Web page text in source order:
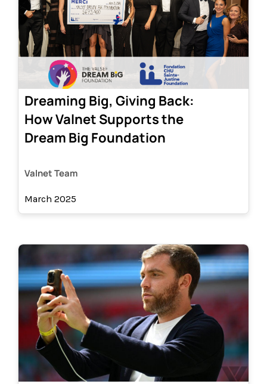
Dreaming Big, Giving Back:
How Valnet Supports the
Dream Big Foundation
Valnet Team
March 2025